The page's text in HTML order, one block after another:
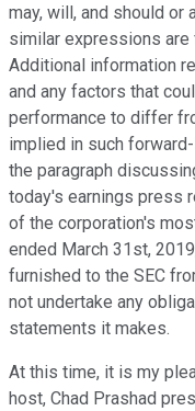
may, will, and should or
similar expressions
Additional information
and any factors that
performance to differ
implied in such
the paragraph
today's earnings press
of the corporation's
ended March 31st,
furnished to the SEC
not undertake any
statements it makes.
At this time, it is my
host, Chad Prashad